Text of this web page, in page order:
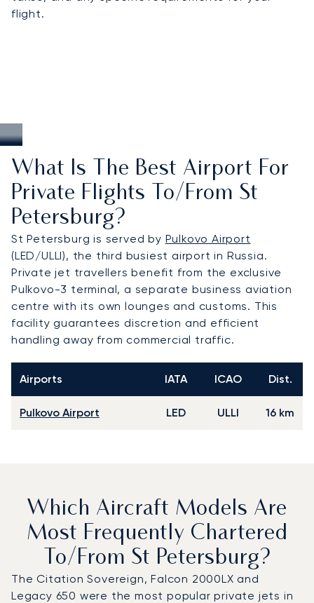
flight.
What Is The Best Airport For
Private Flights To/from St
Petersburg?
St Petersburg is served by Pulkovo Airport
(LED/ULLI), the third busiest airport in Russia.
Private jet travellers benefit from the exclusive
Pulkovo-3 terminal, a separate business aviation
centre with its own lounges and customs. This
facility guarantees discretion and efficient
handling away from commercial traffic.
Airports IATA ICAO Dist.
Pulkovo Airport LED ULLI 16 km
Which Aircraft Models Are
Most Frequently Chartered
To/from St Petersburg?
The Citation Sovereign, Falcon 2000LX and
Legacy 650 were the most popular private jets in